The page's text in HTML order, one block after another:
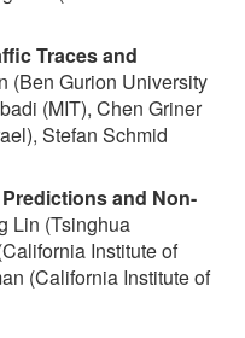
Traces and
(Ben Gurion University
(MIT), Chen Griner
Stefan Schmid
and Non-
Lin (Tsinghua
Institute of
(California Institute of